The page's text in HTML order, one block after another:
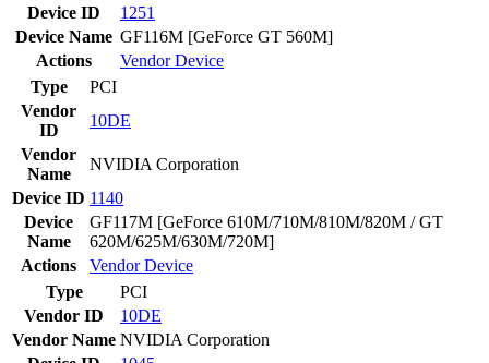
Device ID
1251
Device Name GF116M [GeForce GT 560M]
Actions
VendorDevice
Type
PCI
Vendor
ID
10DE
Vendor
Name
NVIDIA Corporation
Device ID 1140
Device
Name
GF117M [GeForce 610M/710M/810M/820M / GT
620M/625M/630M/720M]
Actions
VendorDevice
Type
PCI
Vendor ID
10DE
Vendor Name NVIDIA Corporation